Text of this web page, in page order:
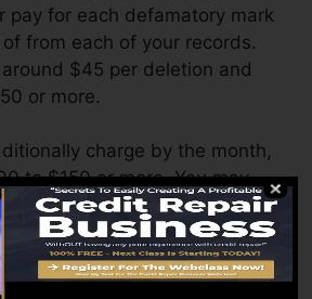
pay for each defamatory mark
from each of your records.
$45 per deletion and
or more.
charge by the month,
to $150 or more. You may
arrangement charges or a fee
credit records.
much job your records need. If